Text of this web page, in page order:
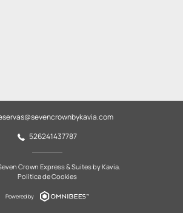
526241437787
Crown Express & Suites by Kavia.
Política de Cookies
Powered by